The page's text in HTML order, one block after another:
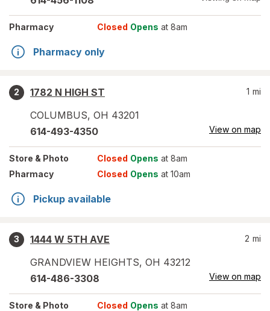
Pharmacy Closed Opens at 8am
Pharmacy only
2
1782 N HIGH ST
COLUMBUS, OH 43201
1 mi
614-493-4350 View on map
Store & Photo Closed Opens at 8am
Pharmacy
Closed Opens at 10am
Pickup available
3
1444 W 5TH AVE
GRANDVIEW HEIGHTS, OH 43212
2 mi
614-486-3308 View on map
Store & Photo Closed Opens at 8am